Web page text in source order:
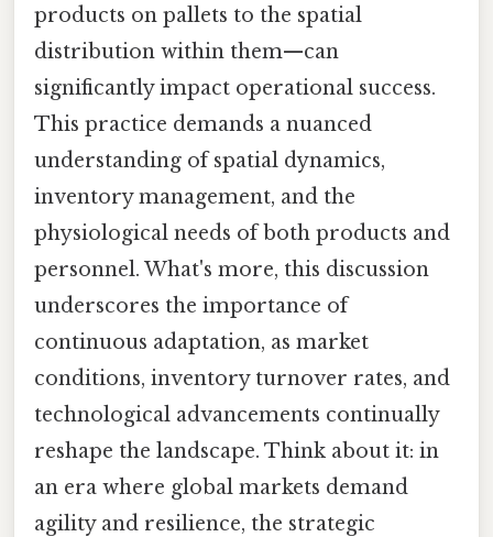
products on pallets to the spatial
distribution within them—can
significantly impact operational success.
This practice demands a nuanced
understanding of spatial dynamics,
inventory management, and the
physiological needs of both products and
personnel. What's more, this discussion
underscores the importance of
continuous adaptation, as market
conditions, inventory turnover rates, and
technological advancements continually
reshape the landscape. Think about it: in
an era where global markets demand
agility and resilience, the strategic